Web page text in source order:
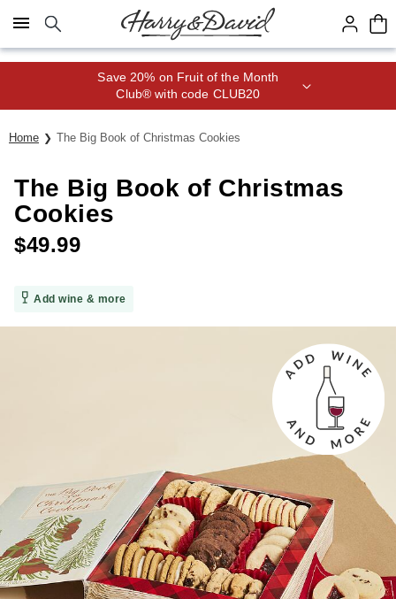
Click here to skip to main page content.
Save 20% on Fruit of the Month
Club® with code CLUB20
Home The Big Book of Christmas Cookies
The Big Book of Christmas
Cookies
$49.99
Add wine & more